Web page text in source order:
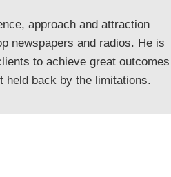
approach and attraction
newspapers and radios. He is
to achieve great outcomes
held back by the limitations.